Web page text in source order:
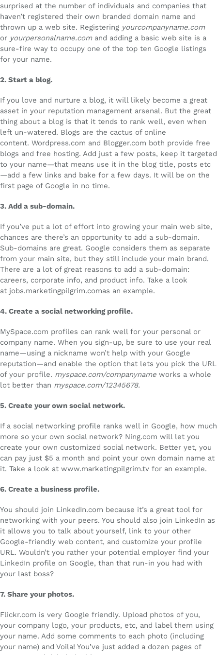
surprised at the number of individuals and companies that
haven’t registered their own branded domain name and
thrown up a web site. Registering yourcompanyname.com
or yourpersonalname.comand adding a basic web site is a
sure-fire way to occupy one of the top ten Google listings
for your name.
2. Start a blog.
If you love and nurture a blog, it will likely become a great
asset in your reputation management arsenal. But the great
thing about a blog is that it tends to rank well, even when
left un-watered. Blogs are the cactus of online
content. Wordpress.com and Blogger.com both provide free
blogs and free hosting. Add just a few posts, keep it targeted
to your name—that means use it in the blog title, posts etc
—add a few links and bake for a few days. It will be on the
first page of Google in no time.
3. Add a sub-domain.
If you’ve put a lot of effort into growing your main web site,
chances are there’s an opportunity to add a sub-domain.
Sub-domains are great. Google considers them as separate
from your main site, but they still include your main brand.
There are a lot of great reasons to add a sub-domain:
careers, corporate info, and product info. Take a look
at jobs.marketingpilgrim.comas an example.
4. Create a social networking profile.
MySpace.com profiles can rank well for your personal or
company name. When you sign-up, be sure to use your real
name—using a nickname won’t help with your Google
reputation—and enable the option that lets you pick the URL
of your profile. myspace.com/companyname works a whole
lot better than myspace.com/12345678.
5. Create your own social network.
If a social networking profile ranks well in Google, how much
more so your own social network? Ning.com will let you
create your own customized social network. Better yet, you
can pay just $5 a month and point your own domain name at
it. Take a look at www.marketingpilgrim.tv for an example.
6. Create a business profile.
You should join LinkedIn.com because it’s a great tool for
networking with your peers. You should also join LinkedIn as
it allows you to talk about yourself, link to your other
Google-friendly web content, and customize your profile
URL. Wouldn’t you rather your potential employer find your
LinkedIn profile on Google, than that run-in you had with
your last boss?
7. Share your photos.
Flickr.com is very Google friendly. Upload photos of you,
your company logo, your products, etc, and label them using
your name. Add some comments to each photo (including
your name) and Voila! You’ve just added a dozen pages of